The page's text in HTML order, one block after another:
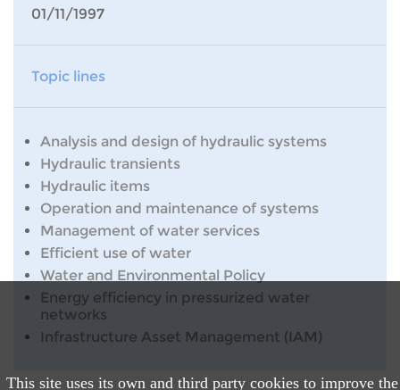
This site uses its own and third party cookies to improve the
01/11/1997
Topic lines
Analysis and design of hydraulic systems
Hydraulic transients
Hydraulic items
Operation and maintenance of systems
Management of water services
Efficient use of water
Water and Environmental Policy
Energy efficiency in pressurized water
networks
Infrastructure Asset Management (IAM)